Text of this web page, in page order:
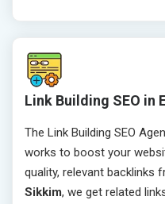
Link Building SEO in
The Link Building SEO
works to boost your
quality, relevant backlinks
Sikkim, we get related